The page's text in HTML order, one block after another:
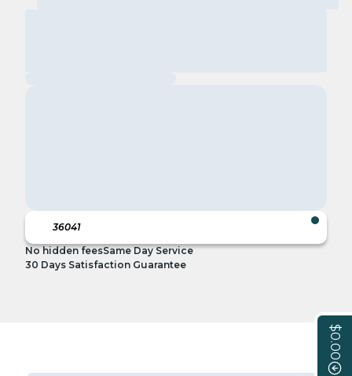
$0.00
No hidden feesSame Day Service
30 Days Satisfaction Guarantee